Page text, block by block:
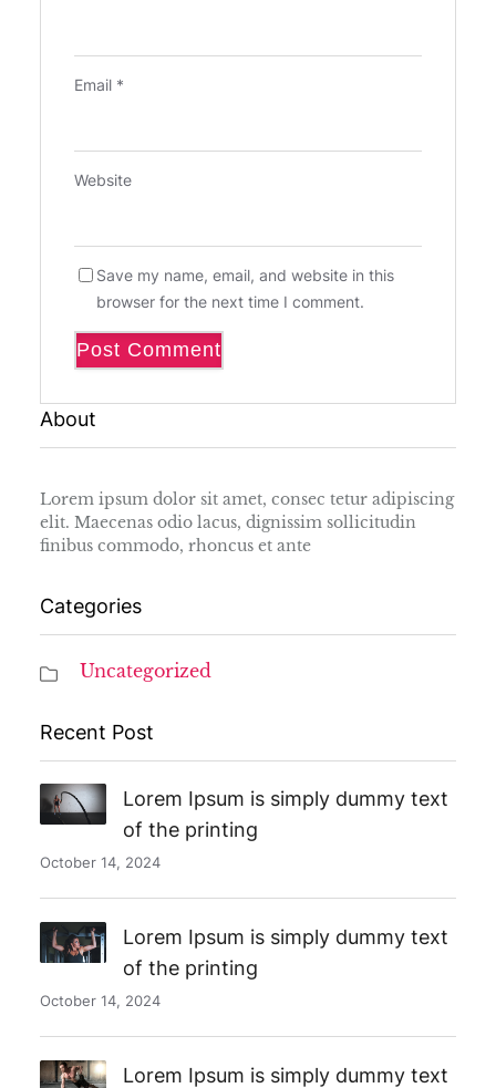
Email *
Website
Save my name, email, and website in this
browser for the next time I comment.
About
Lorem ipsum dolor sit amet, consec tetur adipiscing
elit. Maecenas odio lacus, dignissim sollicitudin
finibus commodo, rhoncus et ante
Categories
Uncategorized
Recent Post
Lorem Ipsum is simply dummy text
of the printing
October 14, 2024
Lorem Ipsum is simply dummy text
of the printing
October 14, 2024
Lorem Ipsum is simply dummy text